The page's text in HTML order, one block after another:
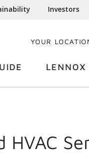
Investors
YOUR
LENNOX
HVAC